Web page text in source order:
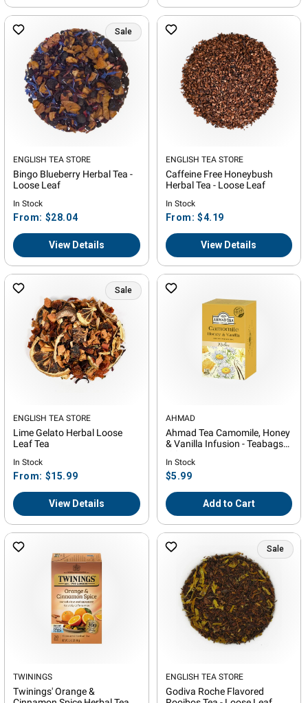
Sale
Vendor:
ENGLISH TEA STORE
Bingo Blueberry Herbal Tea -
Loose Leaf
In Stock
Regular
price
From: $28.04
View Details
Vendor:
ENGLISH TEA STORE
Caffeine Free Honeybush
Herbal Tea - Loose Leaf
In Stock
Regular
price
From: $4.19
View Details
Sale
Vendor:
ENGLISH TEA STORE
Lime Gelato Herbal Loose
Leaf Tea
In Stock
Regular
price
From: $15.99
View Details
Vendor:
AHMAD
Ahmad Tea Camomile, Honey
& Vanilla Infusion - Teabags
In Stock
Regular
price
$5.99
Add to Cart
Vendor:
TWININGS
Twinings' Orange &
Sale
Vendor:
ENGLISH TEA STORE
Godiva Roche Flavored